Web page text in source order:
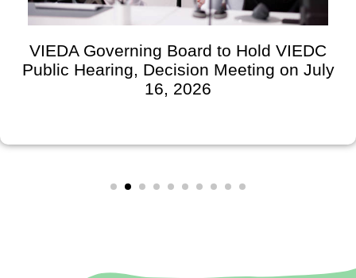
VIEDA Governing Board to Hold VIEDC
Public Hearing, Decision Meeting on July
16, 2026